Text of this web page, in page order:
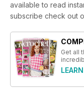
available to read
subscribe check out
Get all